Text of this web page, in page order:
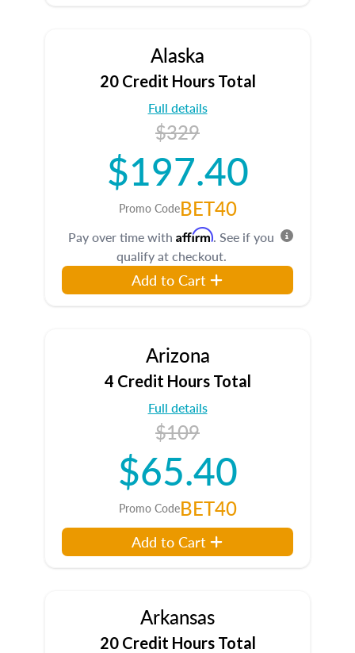
Alaska
20 Credit Hours Total
Full details
$329
$197.40
Promo CodeBET40
Pay over time with Affirm. See if you
qualify at checkout.
Add to Cart
Arizona
4 Credit Hours Total
Full details
$109
$65.40
Promo CodeBET40
Add to Cart
Arkansas
20 Credit Hours Total